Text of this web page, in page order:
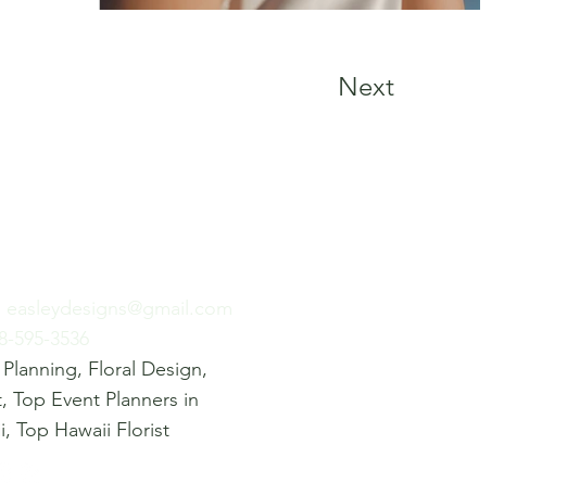
Next
Floral Design,
Top Event Planners in
Top Hawaii Florist